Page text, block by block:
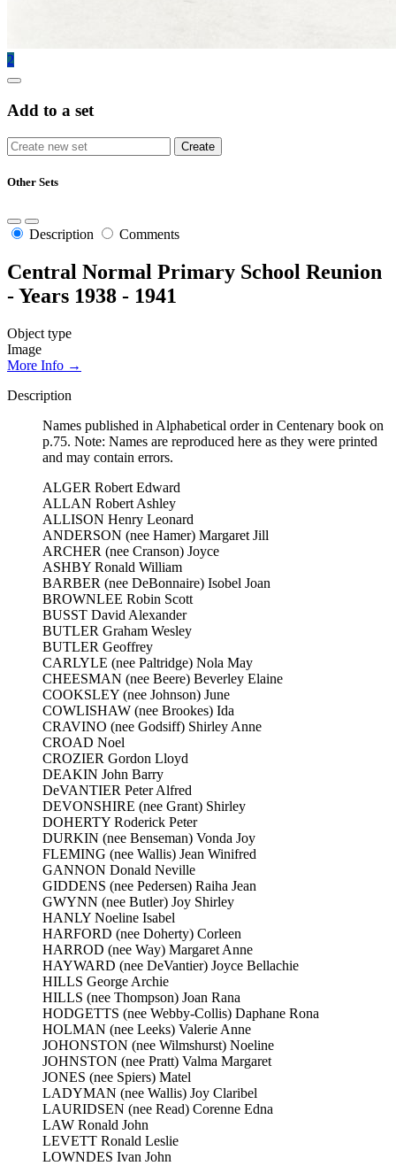
2
Add to a set
Other Sets
Description Comments
Central Normal Primary School Reunion
- Years 1938 - 1941
Object type
Image
More Info →
Description
Names published in Alphabetical order in Centenary book on
p.75. Note: Names are reproduced here as they were printed
and may contain errors.
ALGER Robert Edward
ALLAN Robert Ashley
ALLISON Henry Leonard
ANDERSON (nee Hamer) Margaret Jill
ARCHER (nee Cranson) Joyce
ASHBY Ronald William
BARBER (nee DeBonnaire) Isobel Joan
BROWNLEE Robin Scott
BUSST David Alexander
BUTLER Graham Wesley
BUTLER Geoffrey
CARLYLE (nee Paltridge) Nola May
CHEESMAN (nee Beere) Beverley Elaine
COOKSLEY (nee Johnson) June
COWLISHAW (nee Brookes) Ida
CRAVINO (nee Godsiff) Shirley Anne
CROAD Noel
CROZIER Gordon Lloyd
DEAKIN John Barry
DeVANTIER Peter Alfred
DEVONSHIRE (nee Grant) Shirley
DOHERTY Roderick Peter
DURKIN (nee Benseman) Vonda Joy
FLEMING (nee Wallis) Jean Winifred
GANNON Donald Neville
GIDDENS (nee Pedersen) Raiha Jean
GWYNN (nee Butler) Joy Shirley
HANLY Noeline Isabel
HARFORD (nee Doherty) Corleen
HARROD (nee Way) Margaret Anne
HAYWARD (nee DeVantier) Joyce Bellachie
HILLS George Archie
HILLS (nee Thompson) Joan Rana
HODGETTS (nee Webby-Collis) Daphane Rona
HOLMAN (nee Leeks) Valerie Anne
JOHONSTON (nee Wilmshurst) Noeline
JOHNSTON (nee Pratt) Valma Margaret
JONES (nee Spiers) Matel
LADYMAN (nee Wallis) Joy Claribel
LAURIDSEN (nee Read) Corenne Edna
LAW Ronald John
LEVETT Ronald Leslie
LOWNDES Ivan John